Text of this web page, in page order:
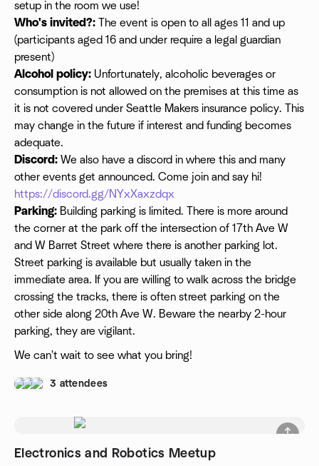
setup in the room we use!
Who's invited?: The event is open to all ages 11 and up
(participants aged 16 and under require a legal guardian
present)
Alcohol policy: Unfortunately, alcoholic beverages or
consumption is not allowed on the premises at this time as
it is not covered under Seattle Makers insurance policy. This
may change in the future if interest and funding becomes
adequate.
Discord: We also have a discord in where this and many
other events get announced. Come join and say hi!
https://discord.gg/NYxXaxzdqx
Parking: Building parking is limited. There is more around
the corner at the park off the intersection of 17th Ave W
and W Barret Street where there is another parking lot.
Street parking is available but usually taken in the
immediate area. If you are willing to walk across the bridge
crossing the tracks, there is often street parking on the
other side along 20th Ave W. Beware the nearby 2-hour
parking, they are vigilant.
We can't wait to see what you bring!
3 attendees
Electronics and Robotics Meetup